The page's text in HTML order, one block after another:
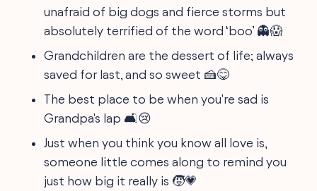
unafraid of big dogs and fierce storms but
absolutely terrified of the word ‘boo’ 👻😱
Grandchildren are the dessert of life; always
saved for last, and so sweet 🍰😋
The best place to be when you're sad is
Grandpa's lap 🛋️😢
Just when you think you know all love is,
someone little comes along to remind you
just how big it really is 🧒💗